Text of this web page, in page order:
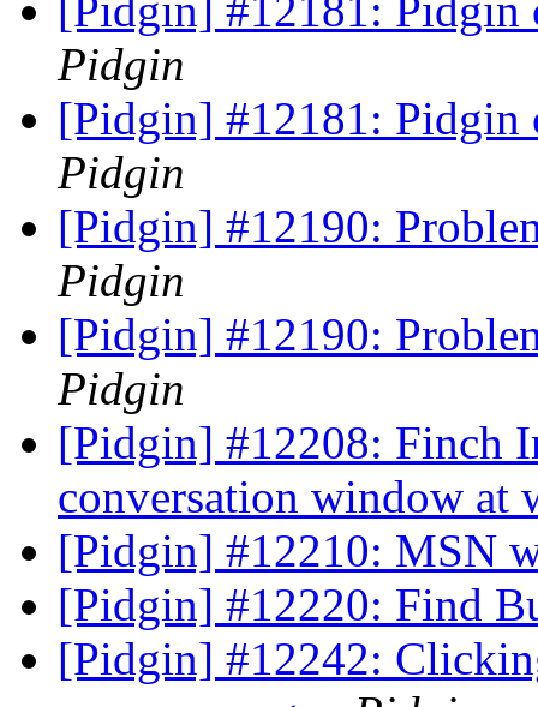
[Pidgin] #12181: Pidgin
Pidgin
[Pidgin] #12181: Pidgin
Pidgin
[Pidgin] #12190:
Pidgin
[Pidgin] #12190:
Pidgin
[Pidgin] #12208: Finch
conversation window at
[Pidgin] #12210: MSN
[Pidgin] #12220: Find
[Pidgin] #12242: